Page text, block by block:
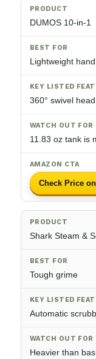
DUMOS 10-in-1
Lightweight
360° swivel
11.83 oz tank is
Check Price
Shark Steam &
Tough grime
Automatic
Heavier than